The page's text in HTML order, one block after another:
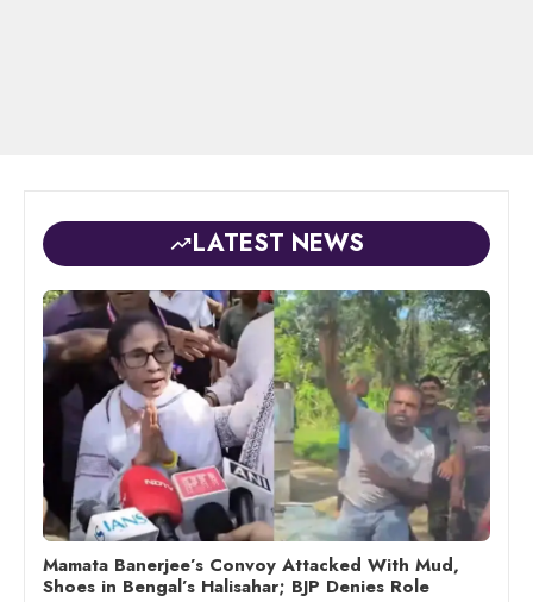
LATEST NEWS
Mamata Banerjee’s Convoy Attacked With Mud,
Shoes in Bengal’s Halisahar; BJP Denies Role